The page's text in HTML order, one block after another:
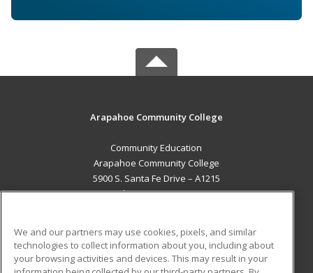
Arapahoe Community College
Community Education
Arapahoe Community College
5900 S. Santa Fe Drive – A1215
Littleton, CO 80120 US
Career Training
We and our partners may use cookies, pixels, and similar
technologies to collect information about you, including about
your browsing activities and devices. This may result in your